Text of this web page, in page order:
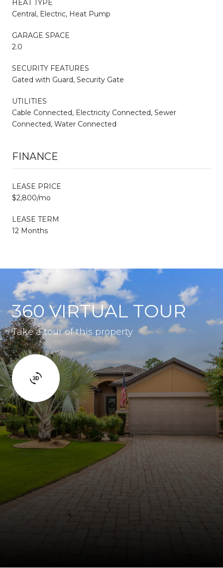
HEAT TYPE
Central, Electric, Heat Pump
GARAGE SPACE
2.0
SECURITY FEATURES
Gated with Guard, Security Gate
UTILITIES
Cable Connected, Electricity Connected, Sewer
Connected, Water Connected
FINANCE
LEASE PRICE
$2,800/mo
LEASE TERM
12 Months
360 VIRTUAL TOUR
Take a tour of this property